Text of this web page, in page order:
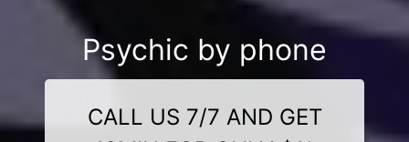
Psychic by phone
CALL US 7/7 AND GET